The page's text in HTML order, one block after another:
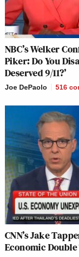
NBC’s Welker
Piker: Do You
Deserved 9/11?’
Joe DePaolo 516
CNN’s Jake
Economic Double